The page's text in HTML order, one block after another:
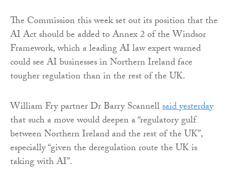
The Commission this week set out its position that the
AI Act should be added to Annex 2 of the Windsor
Framework, which a leading AI law expert warned
could see AI businesses in Northern Ireland face
tougher regulation than in the rest of the UK.
William Fry partner Dr Barry Scannellsaid yesterday
that such a move would deepen a “regulatory gulf
between Northern Ireland and the rest of the UK”,
especially “given the deregulation route the UK is
taking with AI”.